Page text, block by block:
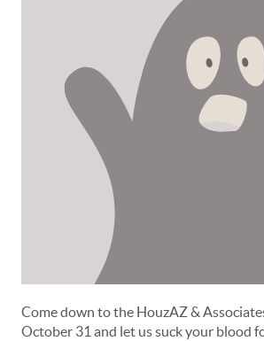
Come down to the HouzAZ &
October 31 and let us suck your blood